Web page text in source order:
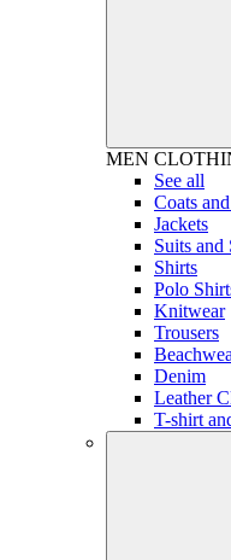
MEN
See all
Coats
Jackets
Suits and
Shirts
Polo
Knitwear
Trousers
Denim
Leather
T-shirt